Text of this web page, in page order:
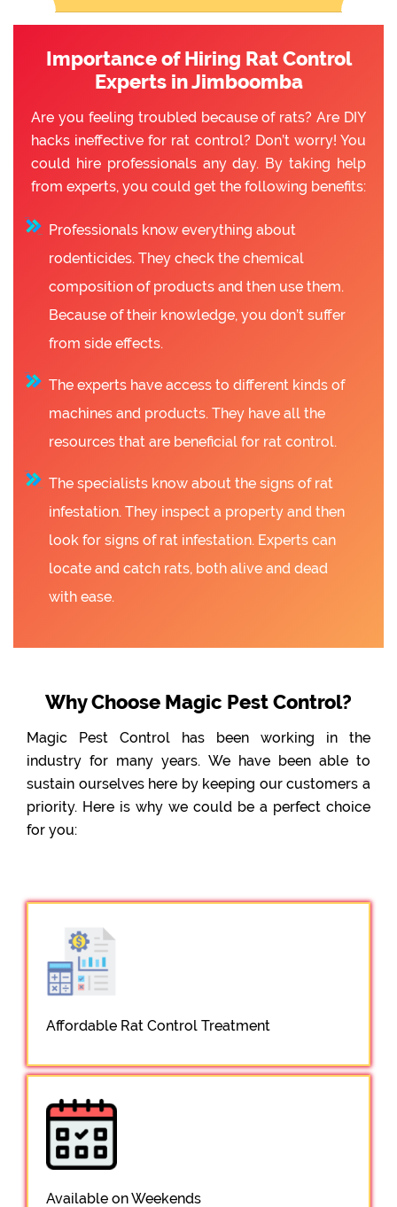
Importance of Hiring Rat Control
Experts in Jimboomba
Are you feeling troubled because of rats? Are DIY
hacks ineffective for rat control? Don’t worry! You
could hire professionals any day. By taking help
from experts, you could get the following benefits:
Professionals know everything about
rodenticides. They check the chemical
composition of products and then use them.
Because of their knowledge, you don’t suffer
from side effects.
The experts have access to different kinds of
machines and products. They have all the
resources that are beneficial for rat control.
The specialists know about the signs of rat
infestation. They inspect a property and then
look for signs of rat infestation. Experts can
locate and catch rats, both alive and dead
with ease.
Why Choose Magic Pest Control?
Magic Pest Control has been working in the
industry for many years. We have been able to
sustain ourselves here by keeping our customers a
priority. Here is why we could be a perfect choice
for you:
Affordable Rat Control Treatment
Available on Weekends